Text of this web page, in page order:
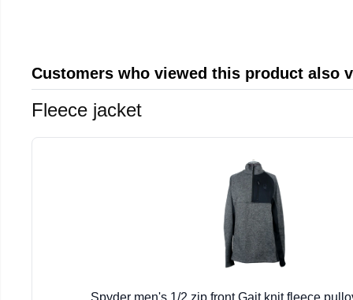
Customers who viewed this product also
Fleece jacket